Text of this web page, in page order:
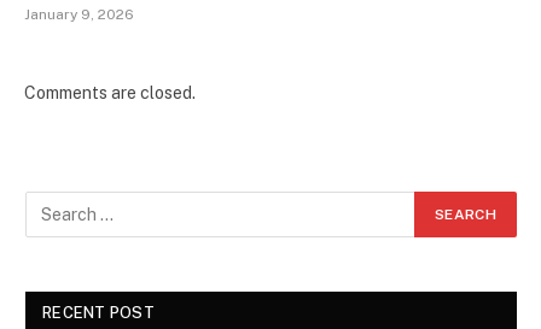
January 9, 2026
Comments are closed.
RECENT POST